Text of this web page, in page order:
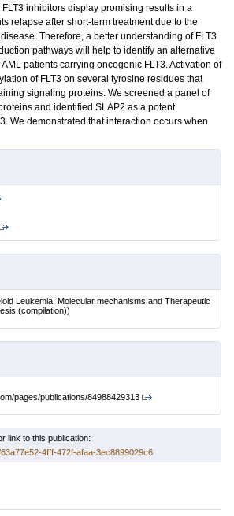
inhibitors display promising results in a
relapse after short-term treatment due to the
Therefore, a better understanding of FLT3
pathways will help to identify an alternative
patients carrying oncogenic FLT3. Activation of
of FLT3 on several tyrosine residues that
signaling proteins. We screened a panel of
and identified SLAP2 as a potent
We demonstrated that interaction occurs when
Leukemia: Molecular mechanisms and Therapeutic
(compilation))
pages/publications/84988429313
link to this publication:
4fff-472f-afaa-3ec8899029c6